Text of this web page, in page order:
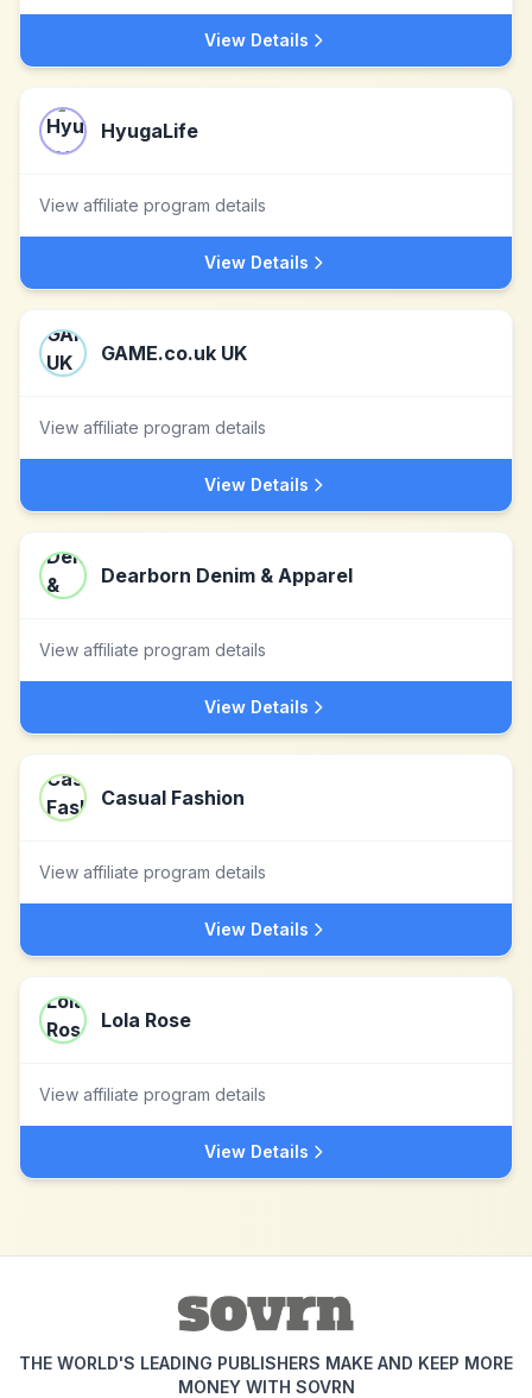
View Details
HyugaLife
View affiliate program details
View Details
GAME.co.uk UK
View affiliate program details
View Details
Dearborn Denim & Apparel
View affiliate program details
View Details
Casual Fashion
View affiliate program details
View Details
Lola Rose
View affiliate program details
View Details
THE WORLD'S LEADING PUBLISHERS MAKE AND KEEP MORE
MONEY WITH SOVRN